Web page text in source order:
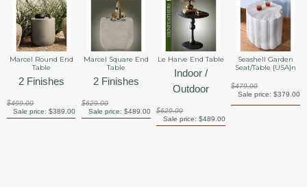
Marcel Round End
Table
2 Finishes
$499.00
Sale price:$389.00
Marcel Square End
Table
2 Finishes
$629.00
Sale price: $489.00
Le Harve End Table
Indoor /
Outdoor
$629.00
Sale price: $489.00
Seashell Garden
Seat/Table {USA}n
$479.00
Sale price: $379.00